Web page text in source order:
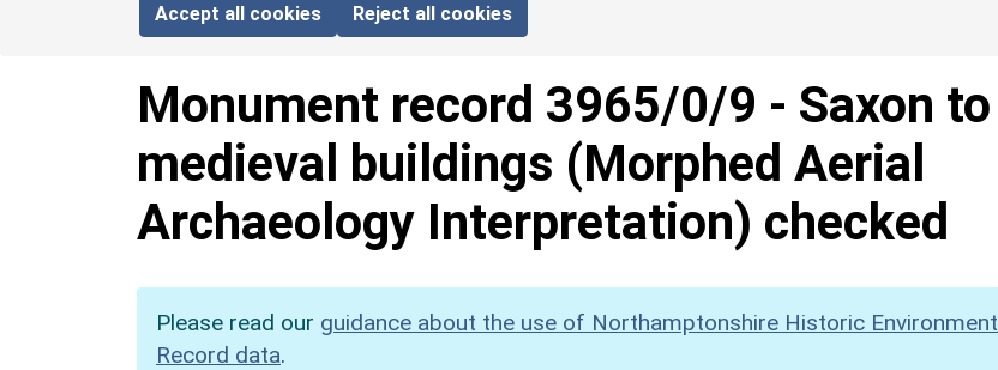
Accept all cookies Reject all cookies
Monument record 3965/0/9 - Saxon to
medieval buildings (Morphed Aerial
Archaeology Interpretation) checked
Please read our guidance about the use of Northamptonshire Historic Environment
Record data.